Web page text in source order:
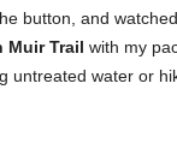
button, and
Muir Trail with my
untreated water or